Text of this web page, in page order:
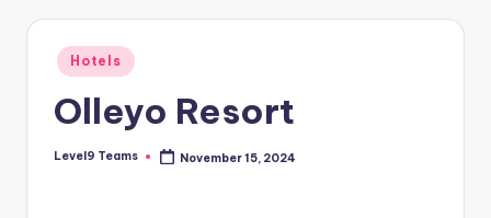
Posted
in
Hotels
Olleyo Resort
Posted
Level9 Teams November 15, 2024